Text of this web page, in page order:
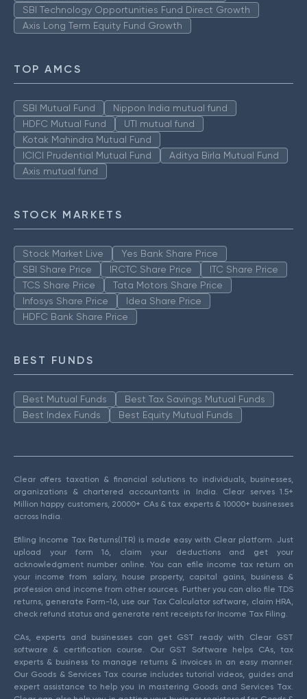
SBI Technology Opportunities Fund Direct Growth
Axis Long Term Equity Fund Growth
TOP AMCS
SBI Mutual Fund
Nippon India mutual fund
HDFC Mutual Fund
UTI mutual fund
Kotak Mahindra Mutual Fund
ICICI Prudential Mutual Fund
Aditya Birla Mutual Fund
Axis mutual fund
STOCK MARKETS
Stock Market Live
Yes Bank Share Price
SBI Share Price
IRCTC Share Price
ITC Share Price
TCS Share Price
Tata Motors Share Price
Infosys Share Price
Idea Share Price
HDFC Bank Share Price
BEST FUNDS
Best Mutual Funds
Best Tax Savings Mutual Funds
Best Index Funds
Best Equity Mutual Funds
Clear offers taxation & financial solutions to individuals, businesses,
organizations & chartered accountants in India. Clear serves 1.5+
Million happy customers, 20000+ CAs & tax experts & 10000+ businesses
across India.
Efiling Income Tax Returns(ITR) is made easy with Clear platform. Just
upload your form 16, claim your deductions and get your
acknowledgment number online. You can efile income tax return on
your income from salary, house property, capital gains, business &
profession and income from other sources. Further you can also file TDS
returns, generate Form-16, use our Tax Calculator software, claim HRA,
check refund status and generate rent receipts for Income Tax Filing.
CAs, experts and businesses can get GST ready with Clear GST
software & certification course. Our GST Software helps CAs, tax
experts & business to manage returns & invoices in an easy manner.
Our Goods & Services Tax course includes tutorial videos, guides and
expert assistance to help you in mastering Goods and Services Tax.